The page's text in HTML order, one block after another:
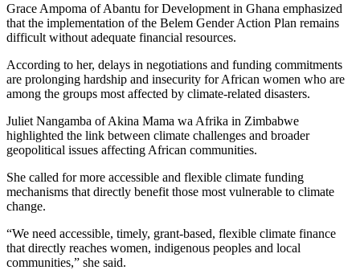
Grace Ampoma of Abantu for Development in Ghana emphasized
that the implementation of the Belem Gender Action Plan remains
difficult without adequate financial resources.
According to her, delays in negotiations and funding commitments
are prolonging hardship and insecurity for African women who are
among the groups most affected by climate-related disasters.
Juliet Nangamba of Akina Mama wa Afrika in Zimbabwe
highlighted the link between climate challenges and broader
geopolitical issues affecting African communities.
She called for more accessible and flexible climate funding
mechanisms that directly benefit those most vulnerable to climate
change.
“We need accessible, timely, grant-based, flexible climate finance
that directly reaches women, indigenous peoples and local
communities,” she said.